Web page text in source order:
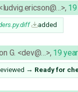
,
added
G. <dev@…>, 19
→ Ready for